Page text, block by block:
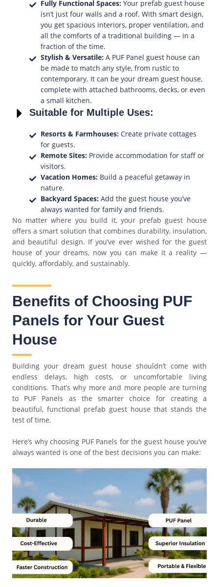
Fully Functional Spaces:Your prefab guest house
isn’t just four walls and a roof. With smart design,
you get spacious interiors, proper ventilation, and
all the comforts of a traditional building — in a
fraction of the time.
Stylish & Versatile:A PUF Panel guest house can
be made to match any style, from rustic to
contemporary. It can be your dream guest house,
complete with attached bathrooms, decks, or even
a small kitchen.
Suitable for Multiple Uses:
Resorts & Farmhouses:Create private cottages
for guests.
Remote Sites:Provide accommodation for staff or
visitors.
Vacation Homes:Build a peaceful getaway in
nature.
Backyard Spaces:Add the guest house you’ve
always wanted for family and friends.
No matter where you build it, your prefab guest house
offers a smart solution that combines durability, insulation,
and beautiful design. If you’ve ever wished for the guest
house of your dreams, now you can make it a reality —
quickly, affordably, and sustainably.
Benefits of Choosing PUF
Panels for Your Guest
House
Building your dream guest house shouldn’t come with
endless delays, high costs, or uncomfortable living
conditions. That’s why more and more people are turning
to PUF Panels as the smarter choice for creating a
beautiful, functional prefab guest house that stands the
test of time.
Here’s why choosing PUF Panels for the guest house you’ve
always wanted is one of the best decisions you can make: